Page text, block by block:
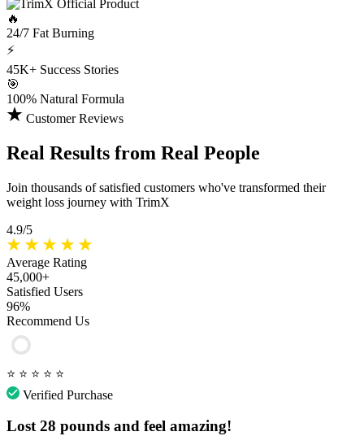
🔥
24/7 Fat Burning
⚡
45K+ Success Stories
🎯
100% Natural Formula
Customer Reviews
Real Results from Real People
Join thousands of satisfied customers who've transformed their
weight loss journey with TrimX
4.9/5
Average Rating
45,000+
Satisfied Users
96%
Recommend Us
⭐ ⭐ ⭐ ⭐ ⭐
Verified Purchase
Lost 28 pounds and feel amazing!